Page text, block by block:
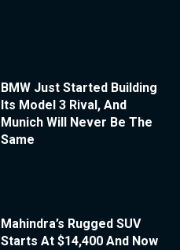
BMW Just Started Building
Its Model 3 Rival, And
Munich Will Never Be The
Same
Mahindra’s Rugged SUV
Starts At $14,400 And Now